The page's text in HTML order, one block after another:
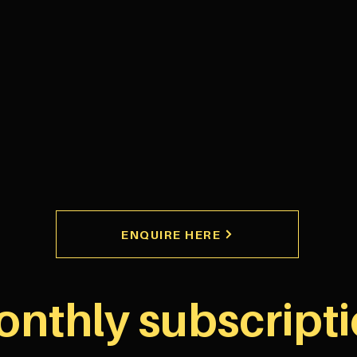
ENQUIRE HERE